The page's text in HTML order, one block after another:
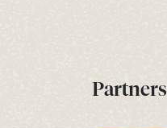
Partners